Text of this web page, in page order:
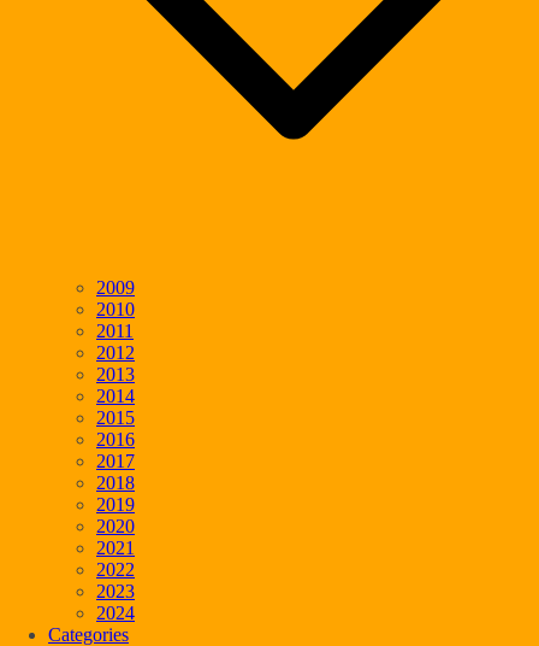
2009
2010
2011
2012
2013
2014
2015
2016
2017
2018
2019
2020
2021
2022
2023
2024
Categories